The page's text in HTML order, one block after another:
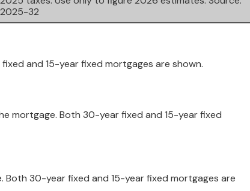
2025-32
and 15-year fixed mortgages are shown.
mortgage. Both 30-year fixed and 15-year fixed
30-year fixed and 15-year fixed mortgages are